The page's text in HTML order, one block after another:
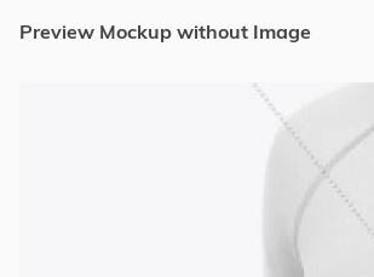
Preview Mockup without Image